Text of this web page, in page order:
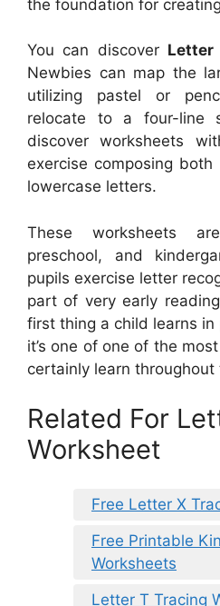
the foundation for
You can discover Letter
Newbies can map the
utilizing pastel or
relocate to a four-line
discover worksheets
exercise composing
lowercase letters.
These worksheets
preschool, and
pupils exercise letter
part of very early
first thing a child learns
it’s one of one of the
certainly learn
Related For
Worksheet
Free Letter X
Free Printable
Worksheets
Letter T Tracing